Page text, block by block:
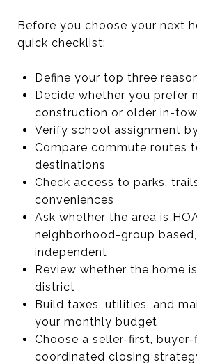
Before you choose your next
quick checklist:
Define your top three
Decide whether you prefer
construction or older in-
Verify school assignment
Compare commute routes
destinations
Check access to parks,
conveniences
Ask whether the area is
neighborhood-group
independent
Review whether the home
district
Build taxes, utilities, and
your monthly budget
Choose a seller-first, buyer-
coordinated closing